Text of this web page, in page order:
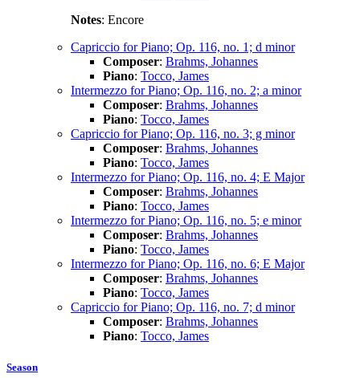
Notes: Encore
Capriccio for Piano; Op. 116, no. 1; d minor
Composer: Brahms, Johannes
Piano: Tocco, James
Intermezzo for Piano; Op. 116, no. 2; a minor
Composer: Brahms, Johannes
Piano: Tocco, James
Capriccio for Piano; Op. 116, no. 3; g minor
Composer: Brahms, Johannes
Piano: Tocco, James
Intermezzo for Piano; Op. 116, no. 4; E Major
Composer: Brahms, Johannes
Piano: Tocco, James
Intermezzo for Piano; Op. 116, no. 5; e minor
Composer: Brahms, Johannes
Piano: Tocco, James
Intermezzo for Piano; Op. 116, no. 6; E Major
Composer: Brahms, Johannes
Piano: Tocco, James
Capriccio for Piano; Op. 116, no. 7; d minor
Composer: Brahms, Johannes
Piano: Tocco, James
Season